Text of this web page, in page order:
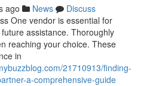
ago News
Discuss
One vendor is essential for
assistance. Thoroughly
reaching your choice. These
in
21710913/finding-
a-comprehensive-guide